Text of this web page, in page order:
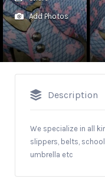
Add Photos
Description
We specialize in all
slippers, belts,
umbrella etc